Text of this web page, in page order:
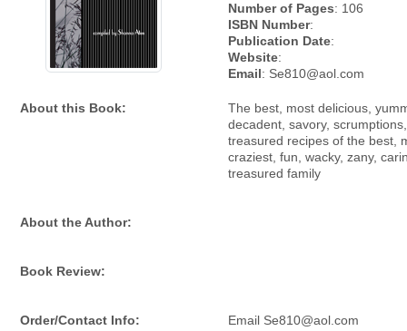
Number of Pages: 106
ISBN Number:
Publication Date:
Website:
Email: Se810@aol.com
About this Book:
The best, most delicious,
decadent, savory,
treasured recipes of the best,
craziest, fun, wacky, zany,
treasured family
About the Author:
Book Review:
Order/Contact Info: Email Se810@aol.com